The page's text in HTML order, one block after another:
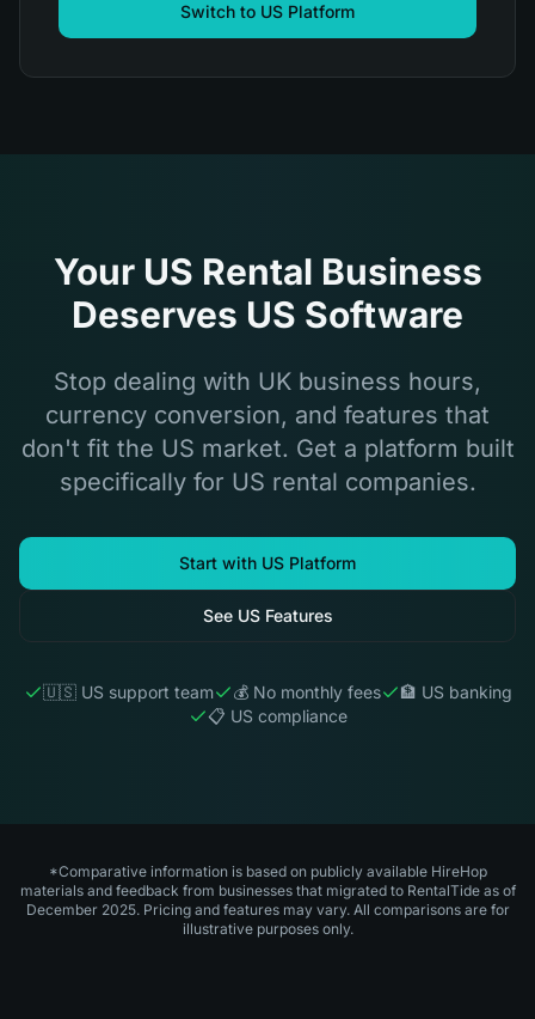
Switch to US Platform
Your US Rental Business
Deserves US Software
Stop dealing with UK business hours,
currency conversion, and features that
don't fit the US market. Get a platform built
specifically for US rental companies.
Start with US Platform
See US Features
🇺🇸 US support team 💰 No monthly fees
🏦 US banking
📋 US compliance
*Comparative information is based on publicly available HireHop
materials and feedback from businesses that migrated to RentalTide as of
December 2025. Pricing and features may vary. All comparisons are for
illustrative purposes only.